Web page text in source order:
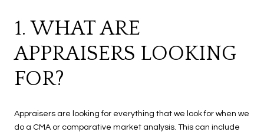
1. WHAT ARE
APPRAISERS LOOKING
FOR?
Appraisers are looking for everything that we look for when we
do a CMA or comparative market analysis. This can include